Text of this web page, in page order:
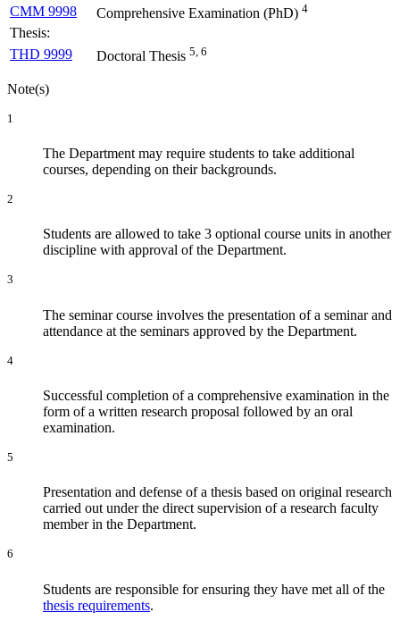
CMM 9998
Comprehensive Examination (PhD) 4
Thesis:
THD 9999
Doctoral Thesis 5, 6
Note(s)
1
The Department may require students to take additional
courses, depending on their backgrounds.
2
Students are allowed to take 3 optional course units in another
discipline with approval of the Department.
3
The seminar course involves the presentation of a seminar and
attendance at the seminars approved by the Department.
4
Successful completion of a comprehensive examination in the
form of a written research proposal followed by an oral
examination.
5
Presentation and defense of a thesis based on original research
carried out under the direct supervision of a research faculty
member in the Department.
6
Students are responsible for ensuring they have met all of the
thesis requirements.